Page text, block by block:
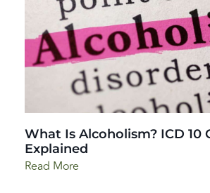
What Is Alcoholism? ICD 10
Explained
Read More